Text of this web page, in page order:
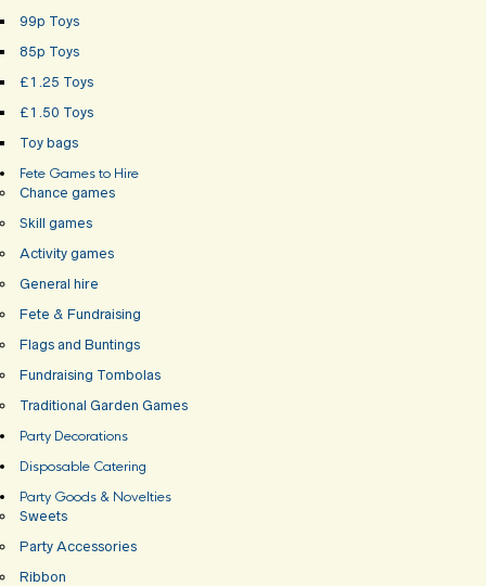
99p Toys
85p Toys
£1.25 Toys
£1.50 Toys
Toy bags
Fete Games to Hire
Chance games
Skill games
Activity games
General hire
Fete & Fundraising
Flags and Buntings
Fundraising Tombolas
Traditional Garden Games
Party Decorations
Disposable Catering
Party Goods & Novelties
Sweets
Party Accessories
Ribbon